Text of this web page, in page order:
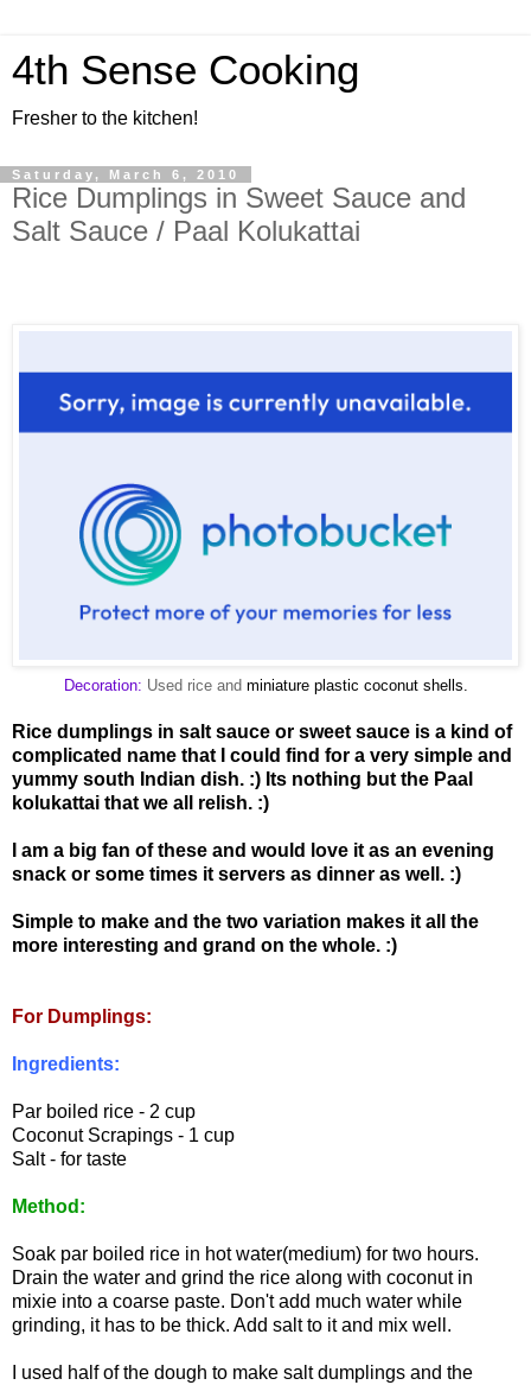
4th Sense Cooking
Fresher to the kitchen!
Saturday, March 6, 2010
Rice Dumplings in Sweet Sauce and
Salt Sauce / Paal Kolukattai
Decoration: Used rice and miniature plastic coconut shells.
Rice dumplings in salt sauce or sweet sauce is a kind of
complicated name that I could find for a very simple and
yummy south Indian dish. :) Its nothing but the Paal
kolukattai that we all relish. :)
I am a big fan of these and would love it as an evening
snack or some times it servers as dinner as well. :)
Simple to make and the two variation makes it all the
more interesting and grand on the whole. :)
For Dumplings:
Ingredients:
Par boiled rice - 2 cup
Coconut Scrapings - 1 cup
Salt - for taste
Method:
Soak par boiled rice in hot water(medium) for two hours.
Drain the water and grind the rice along with coconut in
mixie into a coarse paste. Don't add much water while
grinding, it has to be thick. Add salt to it and mix well.
I used half of the dough to make salt dumplings and the